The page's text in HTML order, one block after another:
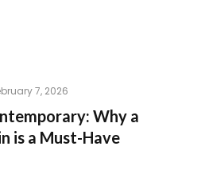
7, 2026
Why a
is a Must-Have